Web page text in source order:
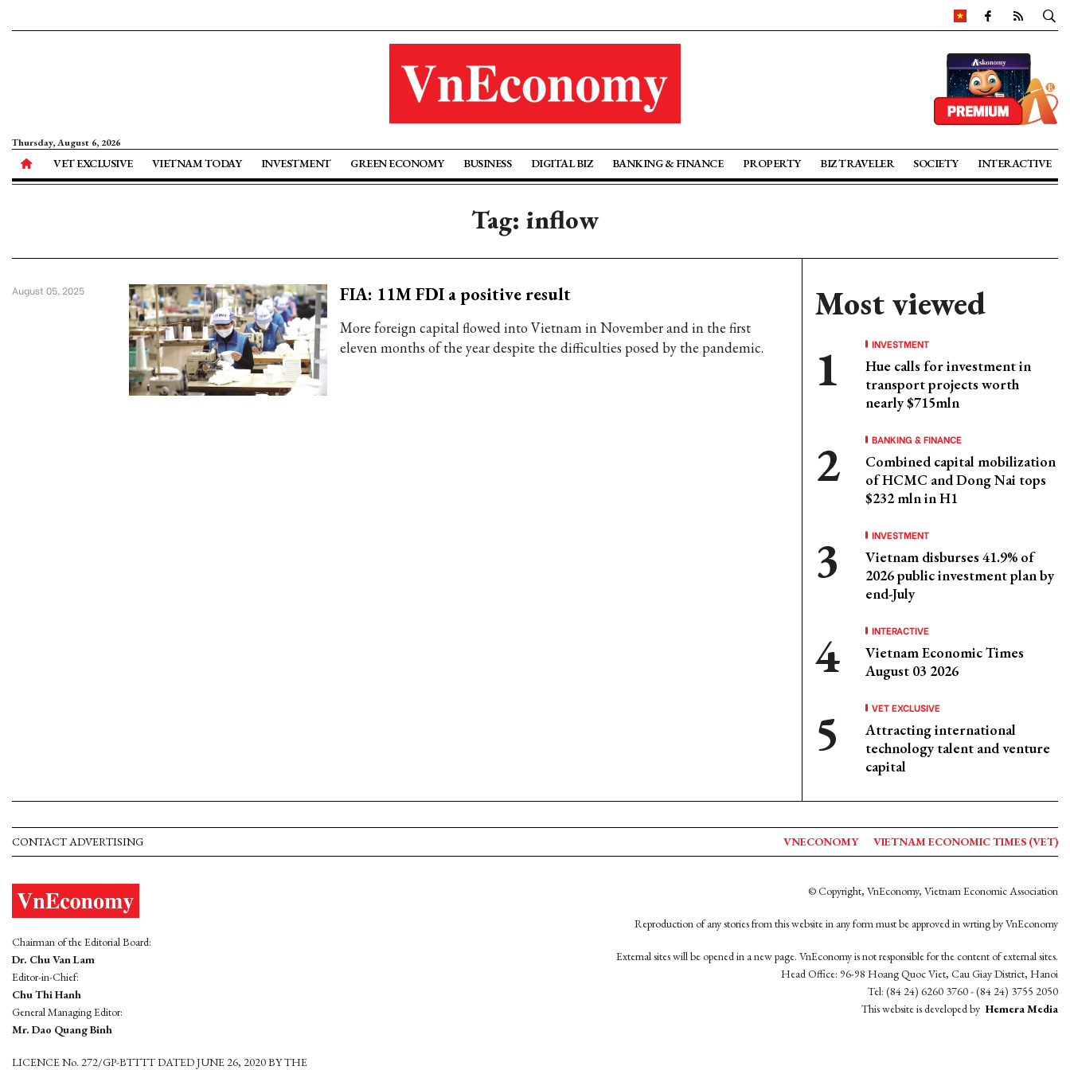
Thursday, August 6, 2026
VET EXCLUSIVE VIETNAM TODAY INVESTMENT GREEN ECONOMY BUSINESS DIGITAL BIZ BANKING & FINANCE PROPERTY BIZ TRAVELER SOCIETY INTERACTIVE
Tag: inflow
FIA: 11M FDI a positive result
More foreign capital flowed into Vietnam in November and in the first
eleven months of the year despite the difficulties posed by the pandemic.
August 05, 2025 Most viewed
INVESTMENT
Hue calls for investment in
transport projects worth
nearly $715mln
BANKING & FINANCE
Combined capital mobilization
of HCMC and Dong Nai tops
$232 mln in H1
INVESTMENT
Vietnam disburses 41.9% of
2026 public investment plan by
end-July
INTERACTIVE
Vietnam Economic Times
August 03 2026
VET EXCLUSIVE
Attracting international
technology talent and venture
capital
CONTACT ADVERTISING VNECONOMY VIETNAM ECONOMIC TIMES (VET)
Chairman of the Editorial Board:
Dr. Chu Van Lam
Editor-in-Chief:
Chu Thi Hanh
General Managing Editor:
Mr. Dao Quang Binh
LICENCE No. 272/GP-BTTTT DATED JUNE 26, 2020 BY THE
© Copyright, VnEconomy, Vietnam Economic Association
Reproduction of any stories from this website in any form must be approved in wrting by VnEconomy
External sites will be opened in a new page. VnEconomy is not responsible for the content of external sites.
Head Office: 96-98 Hoang Quoc Viet, Cau Giay District, Hanoi
Tel: (84 24) 6260 3760 - (84 24) 3755 2050
This website is developed by Hemera Media